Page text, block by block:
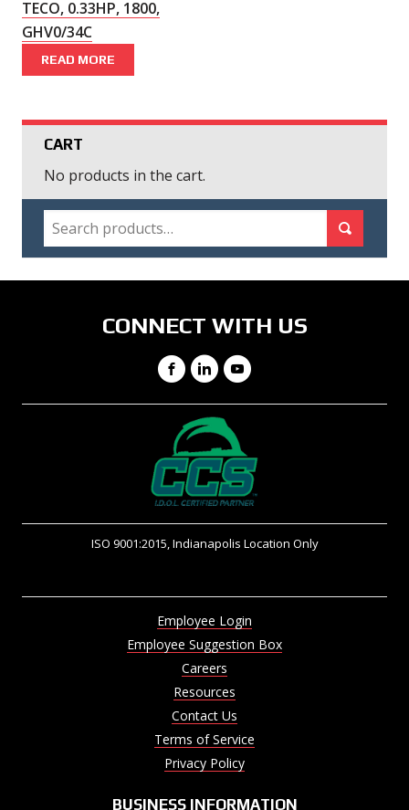
TECO, 0.33HP, 1800,
GHV0/34C
READ MORE
CART
No products in the cart.
SEARCH
CONNECT WITH US
Facebook
LinkedIn
YouTube
ISO 9001:2015, Indianapolis Location Only
Employee Login
Employee Suggestion Box
Careers
Resources
Contact Us
Terms of Service
Privacy Policy
BUSINESS INFORMATION